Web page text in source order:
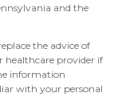
and the
the advice of
healthcare provider if
information
with your personal